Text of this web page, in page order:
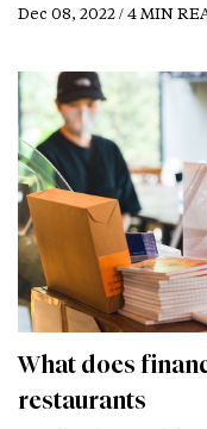
Dec 08, 2022 / 4 MIN
What does
restaurants